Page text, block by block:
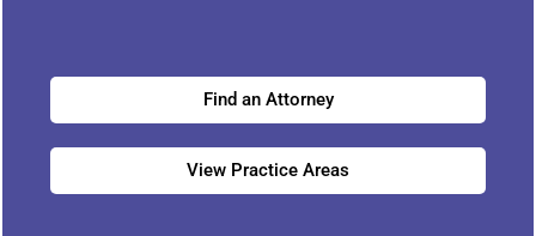
Find an Attorney
View Practice Areas